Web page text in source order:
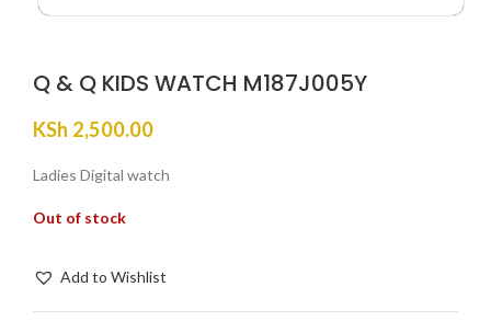
Q & Q KIDS WATCH M187J005Y
KSh 2,500.00
Ladies Digital watch
Out of stock
Add to Wishlist